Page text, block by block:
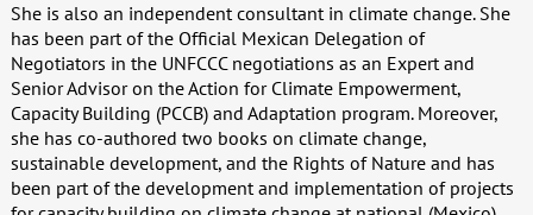
She is also an independent consultant in climate change. She
has been part of the Official Mexican Delegation of
Negotiators in the UNFCCC negotiations as an Expert and
Senior Advisor on the Action for Climate Empowerment,
Capacity Building (PCCB) and Adaptation program. Moreover,
she has co-authored two books on climate change,
sustainable development, and the Rights of Nature and has
been part of the development and implementation of projects